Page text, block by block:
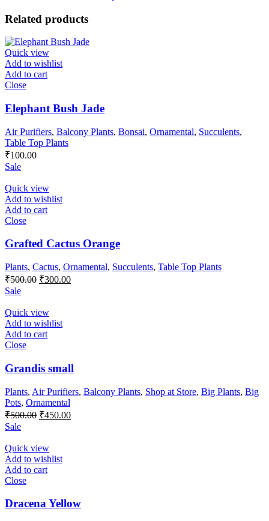
Related products
Quick view
Add to wishlist
Add to cart
Close
Elephant Bush Jade
Air Purifiers, Balcony Plants, Bonsai, Ornamental, Succulents,
Table Top Plants
₹100.00
Sale
Quick view
Add to wishlist
Add to cart
Close
Grafted Cactus Orange
Plants, Cactus, Ornamental, Succulents, Table Top Plants
₹500.00 Original
₹500.00.
₹300.00Current
Sale
Quick view
Add to wishlist
Add to cart
Close
Grandis small
Plants, Air Purifiers, Balcony Plants, Shop at Store, Big Plants, Big
Pots, Ornamental
₹500.00 Original
₹500.00.
₹450.00Current
Sale
Quick view
Add to wishlist
Add to cart
Close
Dracena Yellow